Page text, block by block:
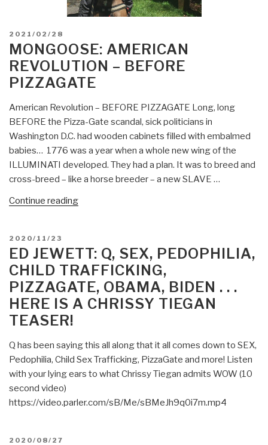
POSTED
ON
2021/02/28
MONGOOSE: AMERICAN
REVOLUTION – BEFORE
PIZZAGATE
American Revolution – BEFORE PIZZAGATE Long, long
BEFORE the Pizza-Gate scandal, sick politicians in
Washington D.C. had wooden cabinets filled with embalmed
babies… 1776 was a year when a whole new wing of the
ILLUMINATI developed. They had a plan. It was to breed and
cross-breed – like a horse breeder – a new SLAVE …
Continue reading“Mongoose:
BEFORE
PIZZAGATE”
POSTED
ON
2020/11/23
ED JEWETT: Q, SEX, PEDOPHILIA,
CHILD TRAFFICKING,
PIZZAGATE, OBAMA, BIDEN . . .
HERE IS A CHRISSY TIEGAN
TEASER!
Q has been saying this all along that it all comes down to SEX,
Pedophilia, Child Sex Trafficking, PizzaGate and more! Listen
with your lying ears to what Chrissy Tiegan admits WOW (10
second video)
https://video.parler.com/sB/Me/sBMeJh9q0i7m.mp4
POSTED
2020/08/27